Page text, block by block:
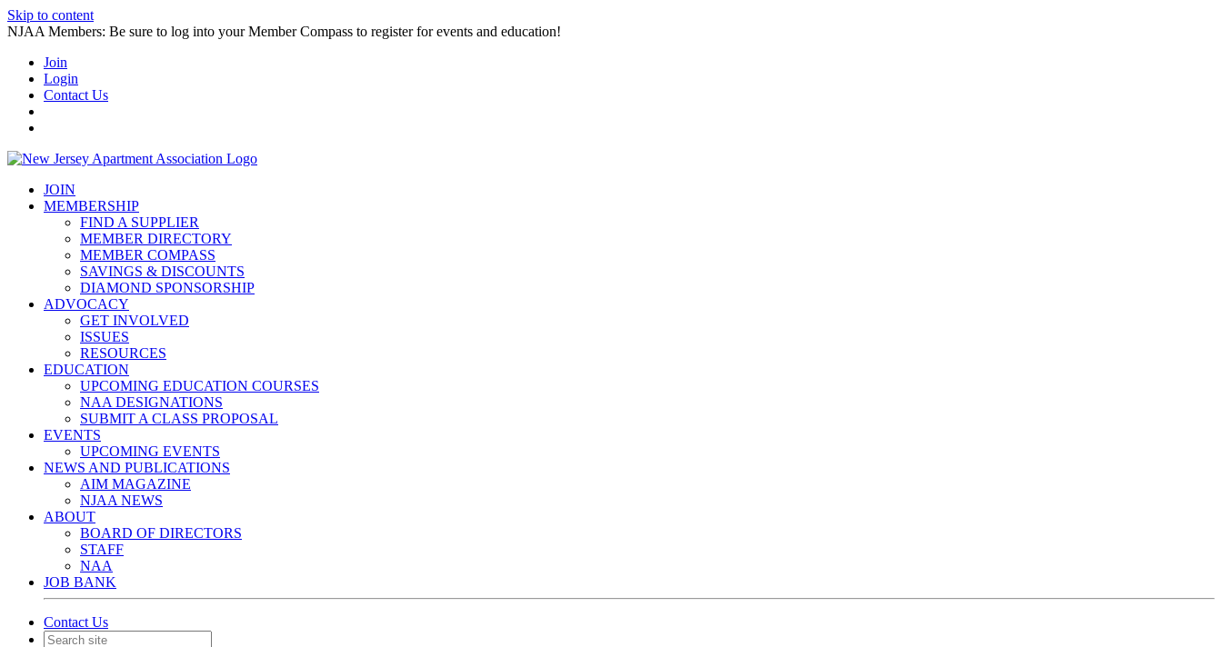
Skip to content
NJAA Members: Be sure to log into your Member Compass to register for events and education!
Join
Login
Contact Us
JOIN
MEMBERSHIP
FIND A SUPPLIER
MEMBER DIRECTORY
MEMBER COMPASS
SAVINGS & DISCOUNTS
DIAMOND SPONSORSHIP
ADVOCACY
GET INVOLVED
ISSUES
RESOURCES
EDUCATION
UPCOMING EDUCATION COURSES
NAA DESIGNATIONS
SUBMIT A CLASS PROPOSAL
EVENTS
UPCOMING EVENTS
NEWS AND PUBLICATIONS
AIM MAGAZINE
NJAA NEWS
ABOUT
BOARD OF DIRECTORS
STAFF
NAA
JOB BANK
Contact Us